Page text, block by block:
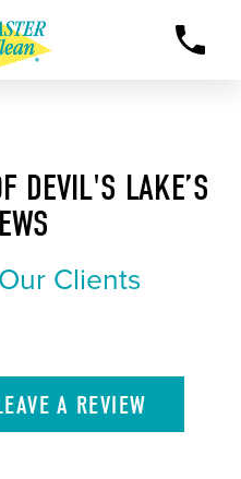
DEVIL'S LAKE’S
Clients
A REVIEW